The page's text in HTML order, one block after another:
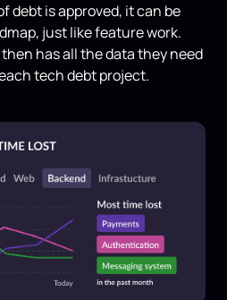
debt is approved, it can be
just like feature work.
has all the data they need
tech debt project.